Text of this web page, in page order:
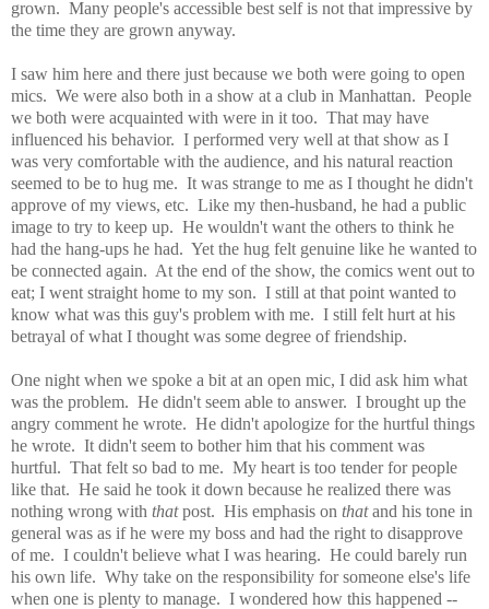
grown. Many people's accessible best self is not that impressive by
the time they are grown anyway.
I saw him here and there just because we both were going to open
mics. We were also both in a show at a club in Manhattan. People
we both were acquainted with were in it too. That may have
influenced his behavior. I performed very well at that show as I
was very comfortable with the audience, and his natural reaction
seemed to be to hug me. It was strange to me as I thought he didn't
approve of my views, etc. Like my then-husband, he had a public
image to try to keep up. He wouldn't want the others to think he
had the hang-ups he had. Yet the hug felt genuine like he wanted to
be connected again. At the end of the show, the comics went out to
eat; I went straight home to my son. I still at that point wanted to
know what was this guy's problem with me. I still felt hurt at his
betrayal of what I thought was some degree of friendship.
One night when we spoke a bit at an open mic, I did ask him what
was the problem. He didn't seem able to answer. I brought up the
angry comment he wrote. He didn't apologize for the hurtful things
he wrote. It didn't seem to bother him that his comment was
hurtful. That felt so bad to me. My heart is too tender for people
like that. He said he took it down because he realized there was
nothing wrong with thatpost. His emphasis on thatand his tone in
general was as if he were my boss and had the right to disapprove
of me. I couldn't believe what I was hearing. He could barely run
his own life. Why take on the responsibility for someone else's life
when one is plenty to manage. I wondered how this happened --